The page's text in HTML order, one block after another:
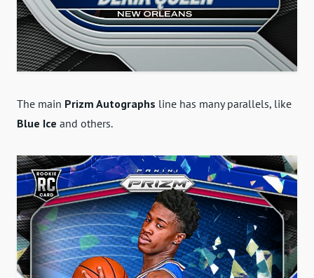
The main Prizm Autographs line has many parallels, like
Blue Ice and others.